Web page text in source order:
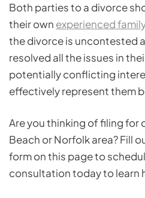
Both parties to a divorce
their own experienced
the divorce is uncontested
resolved all the issues in
potentially conflicting
effectively represent them
Are you thinking of filing for
Beach or Norfolk area? Fill
form on this page to
consultation today to learn